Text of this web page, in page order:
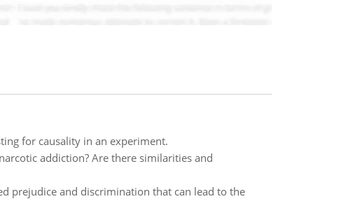
for causality in an experiment.
addiction? Are there similarities and
prejudice and discrimination that can lead to the